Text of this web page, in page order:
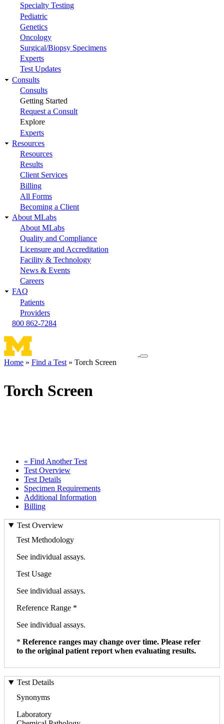
Specialty Testing
Pediatric
Genetics
Oncology
Surgical/Biopsy Specimens
Experts
Test Updates
Consults
Consults
Getting Started
Request a Consult
Explore
Experts
Resources
Resources
Results
Client Services
Billing
All Forms
Becoming a Client
About MLabs
About MLabs
Quality and Compliance
Licensure and Accreditation
Facility & Technology
News & Events
Careers
FAQ
Patients
Providers
800 862-7284
Toggle
Home Find a Test Torch Screen
Torch Screen
« Find Another Test
Test Overview
Test Details
Specimen Requirements
Additional Information
Billing
Test Overview
Test Methodology
See individual assays.
Test Usage
See individual assays.
Reference Range *
See individual assays.
* Reference ranges may change over time. Please refer
to the original patient report when evaluating results.
Test Details
Synonyms
Laboratory